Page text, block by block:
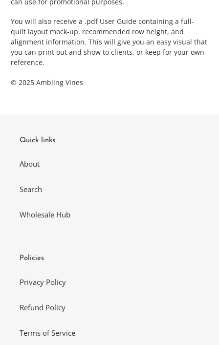
You will also receive a .pdf User Guide containing a full-
quilt layout mock-up, recommended row height, and
alignment information. This will give you an easy visual that
you can print out and show to clients, or keep for your own
reference.
© 2025 Ambling Vines
Quick links
About
Search
Wholesale Hub
Policies
Privacy Policy
Refund Policy
Terms of Service